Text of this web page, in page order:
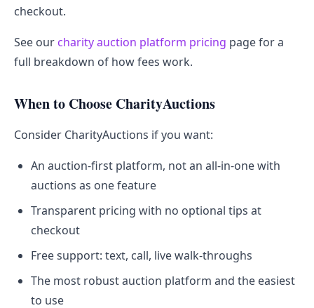
checkout.
See our charity auction platform pricing page for a
full breakdown of how fees work.
When to Choose CharityAuctions
Consider CharityAuctions if you want:
An auction-first platform, not an all-in-one with
auctions as one feature
Transparent pricing with no optional tips at
checkout
Free support: text, call, live walk-throughs
The most robust auction platform and the easiest
to use